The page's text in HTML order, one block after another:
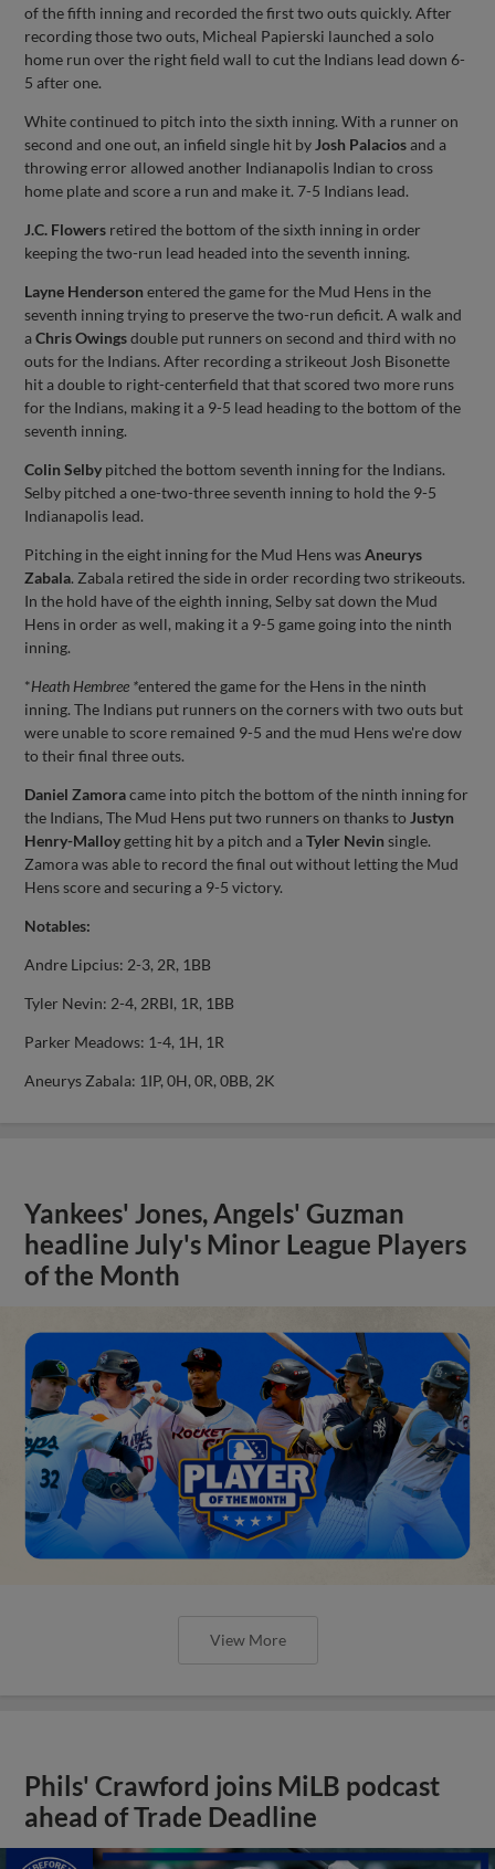
of the fifth inning and recorded the first two outs quickly. After
recording those two outs, Micheal Papierski launched a solo
home run over the right field wall to cut the Indians lead down 6-
5 after one.
White continued to pitch into the sixth inning. With a runner on
second and one out, an infield single hit by Josh Palaciosand a
throwing error allowed another Indianapolis Indian to cross
home plate and score a run and make it. 7-5 Indians lead.
J.C. Flowers retired the bottom of the sixth inning in order
keeping the two-run lead headed into the seventh inning.
Layne Henderson entered the game for the Mud Hens in the
seventh inning trying to preserve the two-run deficit. A walk and
aChris Owingsdouble put runners on second and third with no
outs for the Indians. After recording a strikeout Josh Bisonette
hit a double to right-centerfield that that scored two more runs
for the Indians, making it a 9-5 lead heading to the bottom of the
seventh inning.
Colin Selby pitched the bottom seventh inning for the Indians.
Selby pitched a one-two-three seventh inning to hold the 9-5
Indianapolis lead.
Pitching in the eight inning for the Mud Hens wasAneurys
Zabala. Zabala retired the side in order recording two strikeouts.
In the hold have of the eighth inning, Selby sat down the Mud
Hens in order as well, making it a 9-5 game going into the ninth
inning.
*Heath Hembree *entered the game for the Hens in the ninth
inning. The Indians put runners on the corners with two outs but
were unable to score remained 9-5 and the mud Hens we're dow
to their final three outs.
Daniel Zamoracame into pitch the bottom of the ninth inning for
the Indians, The Mud Hens put two runners on thanks to Justyn
Henry-Malloy getting hit by a pitch and aTyler Nevin single.
Zamora was able to record the final out without letting the Mud
Hens score and securing a 9-5 victory.
Notables:
Andre Lipcius: 2-3, 2R, 1BB
Tyler Nevin: 2-4, 2RBI, 1R, 1BB
Parker Meadows: 1-4, 1H, 1R
Aneurys Zabala: 1IP, 0H, 0R, 0BB, 2K
Yankees' Jones, Angels' Guzman
headline July's Minor League Players
of the Month
View More
Phils' Crawford joins MiLB podcast
ahead of Trade Deadline